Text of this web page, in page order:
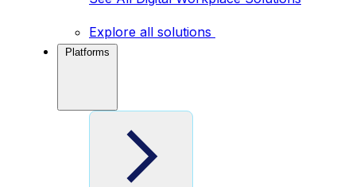
Explore all solutions
Platforms